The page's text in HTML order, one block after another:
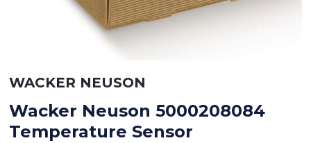
WACKER NEUSON
Wacker Neuson 5000208084
Temperature Sensor